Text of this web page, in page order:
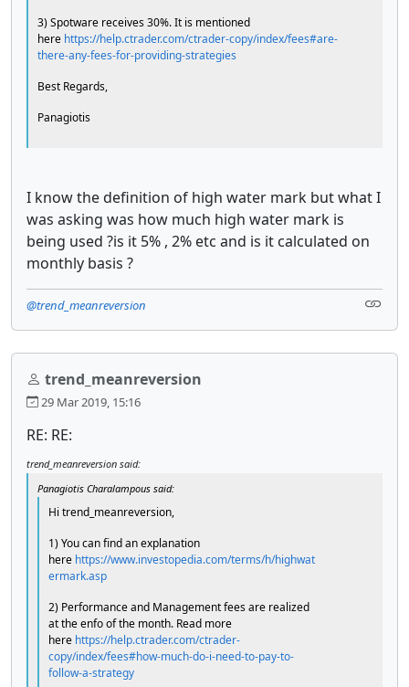
3) Spotware receives 30%. It is mentioned
here https://help.ctrader.com/ctrader-copy/index/fees#are-
there-any-fees-for-providing-strategies
Best Regards,
Panagiotis
I know the definition of high water mark but what I
was asking was how much high water mark is
being used ?is it 5% , 2% etc and is it calculated on
monthly basis ?
@trend_meanreversion
trend_meanreversion
29 Mar 2019, 15:16
RE: RE:
trend_meanreversion said:
Panagiotis Charalampous said:
Hi trend_meanreversion,
1) You can find an explanation
here https://www.investopedia.com/terms/h/highwat
ermark.asp
2) Performance and Management fees are realized
at the enfo of the month. Read more
here https://help.ctrader.com/ctrader-
copy/index/fees#how-much-do-i-need-to-pay-to-
follow-a-strategy